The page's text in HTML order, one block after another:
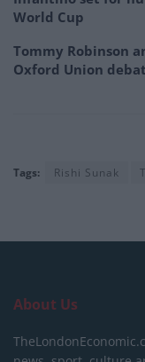
World Cup
Tommy Robinson
Oxford Union
Tags: Rishi Sunak
About Us